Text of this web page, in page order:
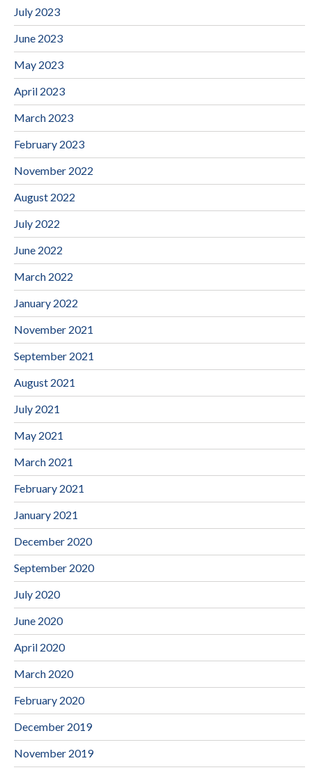
July 2023
June 2023
May 2023
April 2023
March 2023
February 2023
November 2022
August 2022
July 2022
June 2022
March 2022
January 2022
November 2021
September 2021
August 2021
July 2021
May 2021
March 2021
February 2021
January 2021
December 2020
September 2020
July 2020
June 2020
April 2020
March 2020
February 2020
December 2019
November 2019